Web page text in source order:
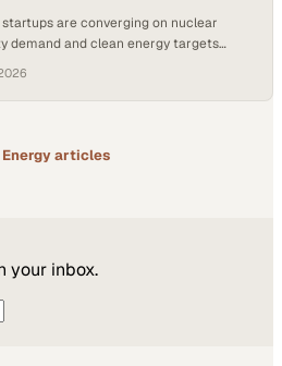
are converging on nuclear
demand and clean energy targets
Energyarticles
your inbox.